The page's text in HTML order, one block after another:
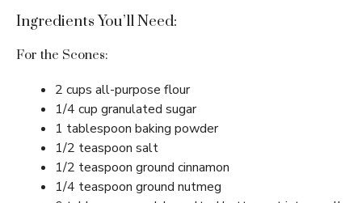
Ingredients You’ll Need:
For the Scones:
2 cups all-purpose flour
1/4 cup granulated sugar
1 tablespoon baking powder
1/2 teaspoon salt
1/2 teaspoon ground cinnamon
1/4 teaspoon ground nutmeg